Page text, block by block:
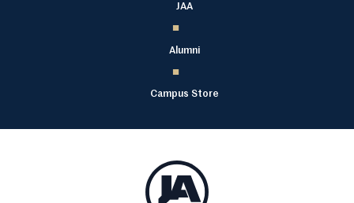
JAA
Alumni
Campus Store